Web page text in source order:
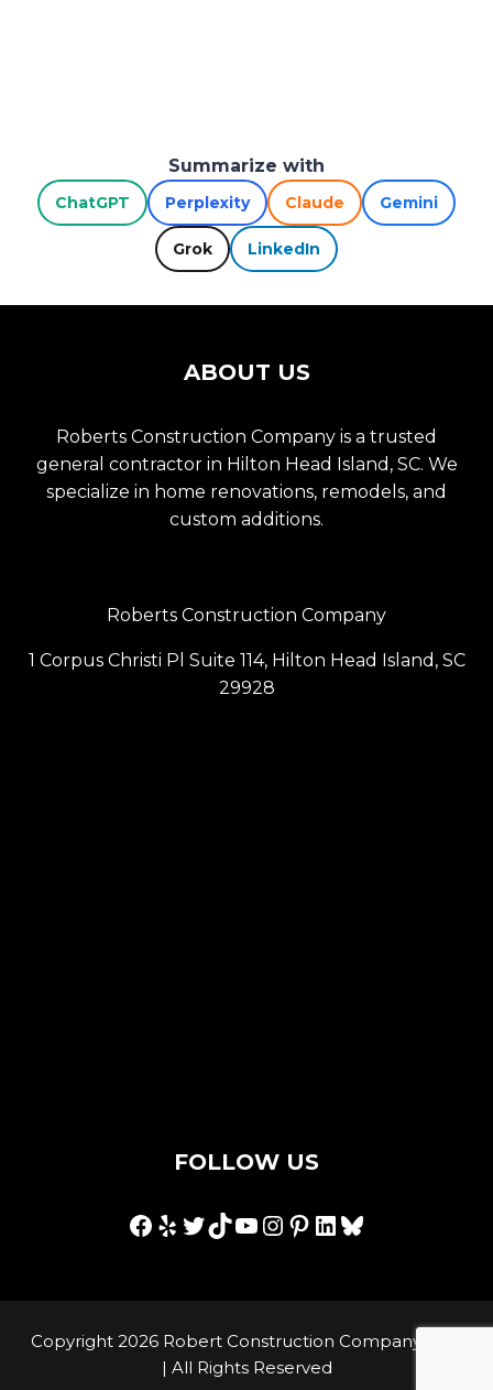
Summarize with
ChatGPT Perplexity Claude Gemini
Grok LinkedIn
ABOUT US
Roberts Construction Company is a trusted
general contractor in Hilton Head Island, SC. We
specialize in home renovations, remodels, and
custom additions.
Roberts Construction Company
1 Corpus Christi Pl Suite 114, Hilton Head Island, SC
29928
FOLLOW US
Facebook
YelpTwitter
TikTok
YouTube
Instagram
Pinterest
LinkedIn
Bluesky
Copyright 2026 Robert Construction Company, Inc.
| All Rights Reserved